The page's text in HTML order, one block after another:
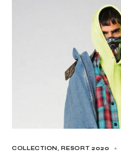
COLLECTION RESORT 2020